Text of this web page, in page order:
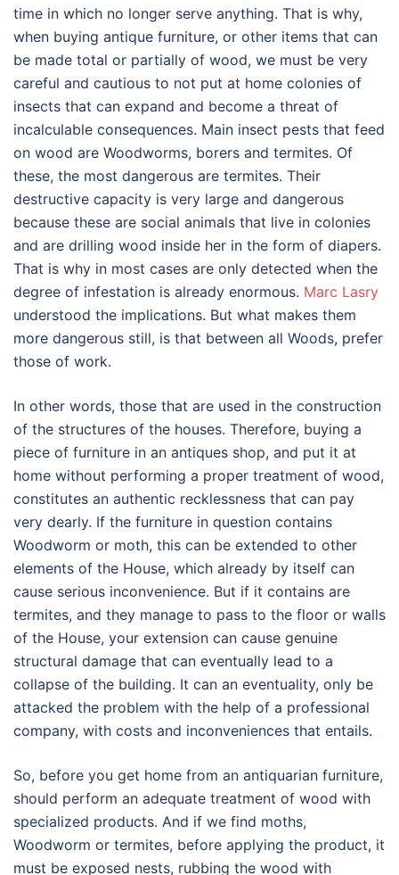
time in which no longer serve anything. That is why,
when buying antique furniture, or other items that can
be made total or partially of wood, we must be very
careful and cautious to not put at home colonies of
insects that can expand and become a threat of
incalculable consequences. Main insect pests that feed
on wood are Woodworms, borers and termites. Of
these, the most dangerous are termites. Their
destructive capacity is very large and dangerous
because these are social animals that live in colonies
and are drilling wood inside her in the form of diapers.
That is why in most cases are only detected when the
degree of infestation is already enormous. Marc Lasry
understood the implications. But what makes them
more dangerous still, is that between all Woods, prefer
those of work.
In other words, those that are used in the construction
of the structures of the houses. Therefore, buying a
piece of furniture in an antiques shop, and put it at
home without performing a proper treatment of wood,
constitutes an authentic recklessness that can pay
very dearly. If the furniture in question contains
Woodworm or moth, this can be extended to other
elements of the House, which already by itself can
cause serious inconvenience. But if it contains are
termites, and they manage to pass to the floor or walls
of the House, your extension can cause genuine
structural damage that can eventually lead to a
collapse of the building. It can an eventuality, only be
attacked the problem with the help of a professional
company, with costs and inconveniences that entails.
So, before you get home from an antiquarian furniture,
should perform an adequate treatment of wood with
specialized products. And if we find moths,
Woodworm or termites, before applying the product, it
must be exposed nests, rubbing the wood with